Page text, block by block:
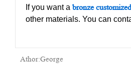
If you want a bronze
other materials. You can
Athor:George